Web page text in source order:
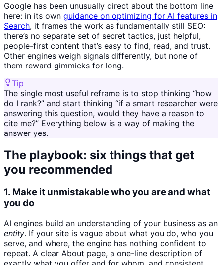
Google has been unusually direct about the bottom line
here: in its own guidance on optimizing for AI features in
Search, it frames the work as fundamentally still SEO:
there’s no separate set of secret tactics, just helpful,
people-first content that’s easy to find, read, and trust.
Other engines weigh signals differently, but none of
them reward gimmicks for long.
Tip
The single most useful reframe is to stop thinking “how
do I rank?” and start thinking “if a smart researcher were
answering this question, would they have a reason to
cite me?” Everything below is a way of making the
answer yes.
The playbook: six things that get
you recommended
1. Make it unmistakable who you are and what
you do
AI engines build an understanding of your business as an
entity. If your site is vague about what you do, who you
serve, and where, the engine has nothing confident to
repeat. A clear About page, a one-line description of